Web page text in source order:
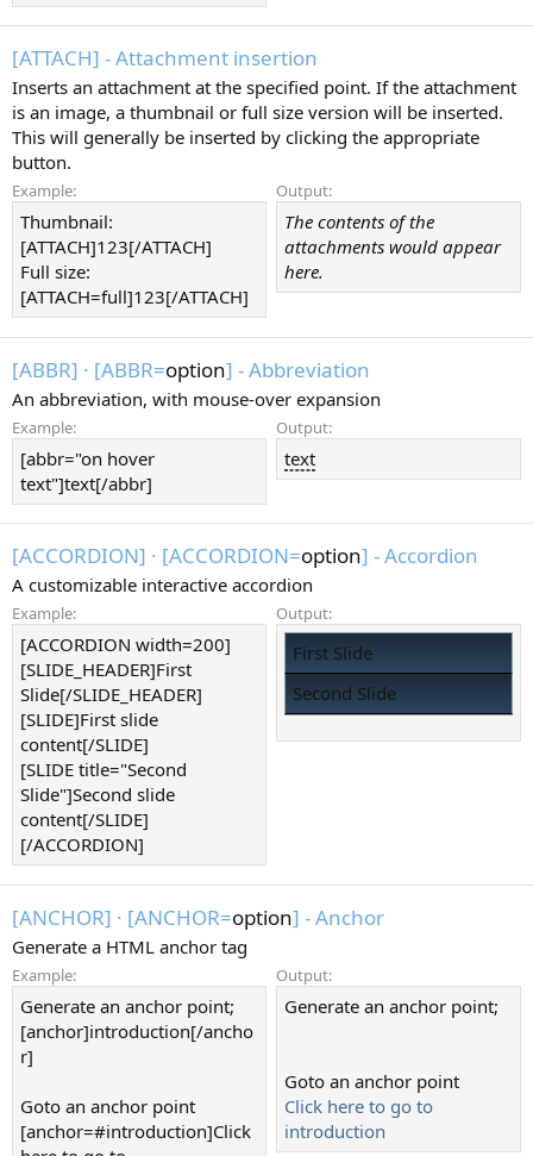
[ATTACH] - Attachment insertion
Inserts an attachment at the specified point. If the attachment
is an image, a thumbnail or full size version will be inserted.
This will generally be inserted by clicking the appropriate
button.
Example:
Thumbnail:
[ATTACH]123[/ATTACH]
Full size:
[ATTACH=full]123[/ATTACH]
Output:
The contents of the
attachments would appear
here.
[ABBR] · [ABBR=option] - Abbreviation
An abbreviation, with mouse-over expansion
Example:
[abbr="on hover
text"]text[/abbr]
Output:
text
[ACCORDION] · [ACCORDION=option] - Accordion
A customizable interactive accordion
Example:
[ACCORDION width=200]
[SLIDE_HEADER]First
Slide[/SLIDE_HEADER]
[SLIDE]First slide
content[/SLIDE]
[SLIDE title="Second
Slide"]Second slide
content[/SLIDE]
[/ACCORDION]
Output:
First Slide
Second Slide
[ANCHOR] · [ANCHOR=option] - Anchor
Generate a HTML anchor tag
Example:
Generate an anchor point;
[anchor]introduction[/ancho
r]
Goto an anchor point
[anchor=#introduction]Click
Output:
Generate an anchor point;
Goto an anchor point
Click here to go to
introduction